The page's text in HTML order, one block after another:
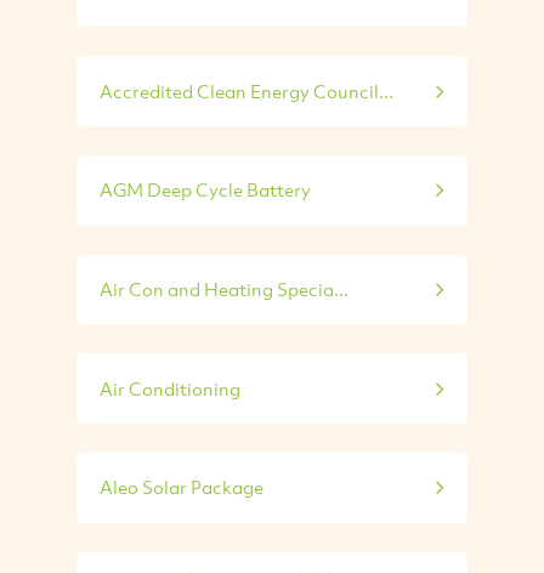
Accredited Clean Energy Council...
AGM Deep Cycle Battery
Air Con and Heating Specia...
Air Conditioning
Aleo Solar Package